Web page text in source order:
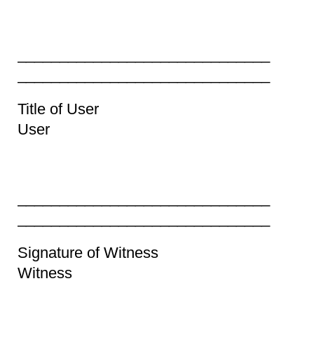
Title of User
User
Signature of Witness
Witness